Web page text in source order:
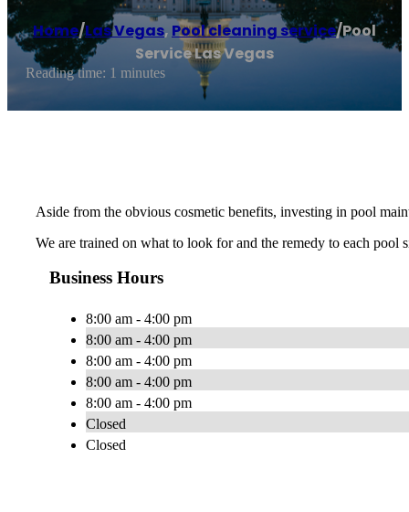
Home/Las Vegas, Pool cleaning service/Pool
Service Las Vegas
Reading time: 1 minutes
Aside from the obvious cosmetic benefits, investing in pool
We are trained on what to look for and the remedy to each pool
Business Hours
8:00 am - 4:00 pm
8:00 am - 4:00 pm
8:00 am - 4:00 pm
8:00 am - 4:00 pm
8:00 am - 4:00 pm
Closed
Closed